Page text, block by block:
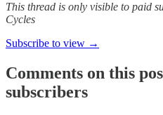
This thread is only visible to paid
Cycles
Subscribe to view →
Comments on this
subscribers